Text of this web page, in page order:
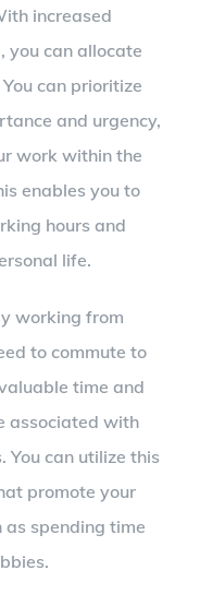
increased
you can allocate
can prioritize
and urgency,
work within the
enables you to
hours and
life.
working from
to commute to
time and
associated with
You can utilize this
promote your
spending time